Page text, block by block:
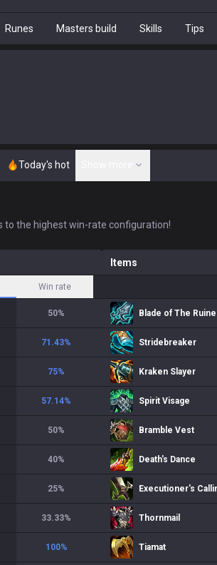
Runes Masters build Skills Tips
Today's hot
to the highest win-rate configuration!
Win rate
50%
71.43%
75%
57.14%
50%
40%
25%
33.33%
100%
Items
Blade of The
Stridebreaker
Kraken Slayer
Spirit Visage
Bramble Vest
Death's Dance
Executioner's
Thornmail
Tiamat